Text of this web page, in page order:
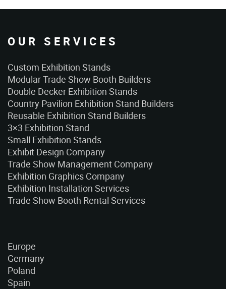
OUR SERVICES
Custom Exhibition Stands
Modular Trade Show Booth Builders
Double Decker Exhibition Stands
Country Pavilion Exhibition Stand Builders
Reusable Exhibition Stand Builders
3×3 Exhibition Stand
Small Exhibition Stands
Exhibit Design Company
Trade Show Management Company
Exhibition Graphics Company
Exhibition Installation Services
Trade Show Booth Rental Services
Europe
Germany
Poland
Spain